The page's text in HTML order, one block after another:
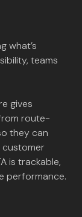
what’s
teams
gives
route-
they can
is trackable,
performance.